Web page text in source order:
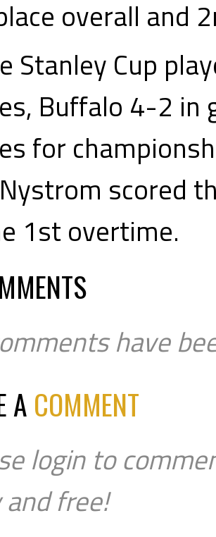
overall and
Stanley Cup
Buffalo 4-2 in
for
scored
1st overtime.
have
A COMMENT
login to
and free!